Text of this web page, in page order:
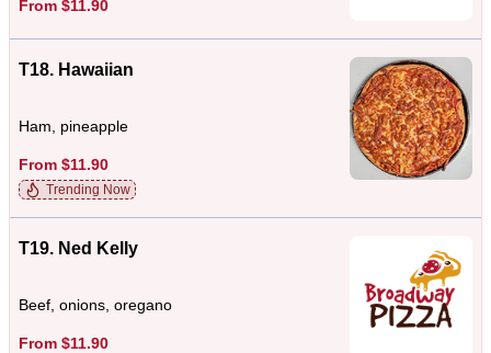
From $11.90
T18. Hawaiian
Ham, pineapple
From $11.90
Trending Now
T19. Ned Kelly
Beef, onions, oregano
From $11.90